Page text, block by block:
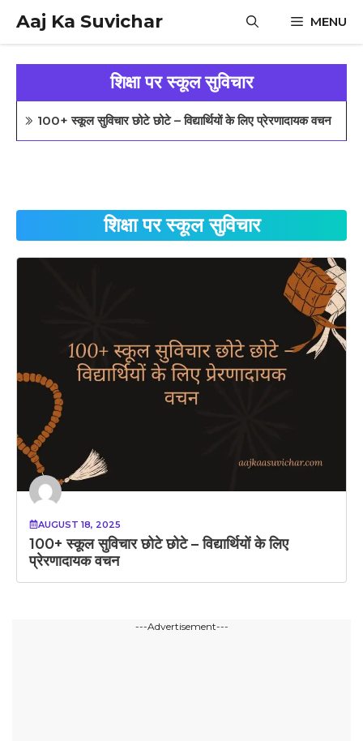
content
Aaj Ka Suvichar MENU
शिक्षा पर स्कूल सुविचार
100+ स्कूल सुविचार छोटे छोटे – विद्यार्थियों के लिए प्रेरणादायक वचन
शिक्षा पर स्कूल सुविचार
AUGUST 18, 2025
100+ स्कूल सुविचार छोटे छोटे – विद्यार्थियों के लिए
प्रेरणादायक वचन
---Advertisement---